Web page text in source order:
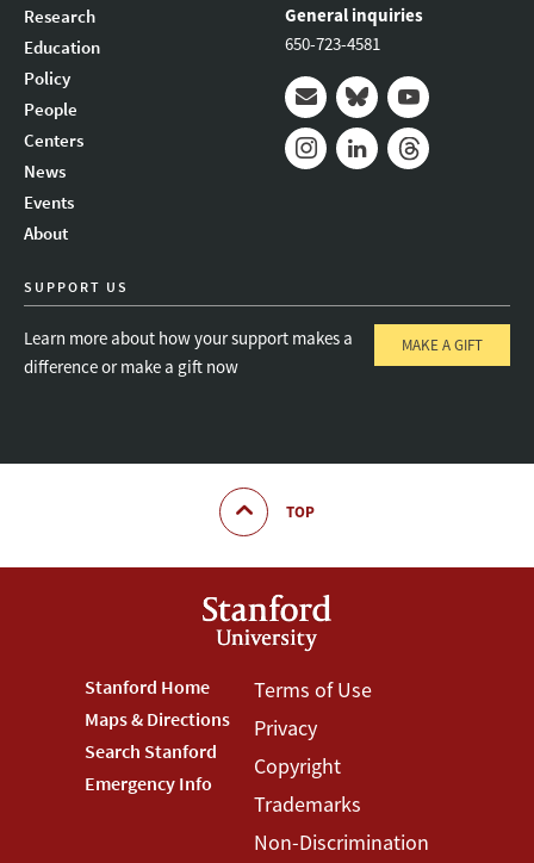
Research
Education
Policy
People
Centers
News
Events
About
General inquiries
650-723-4581
Mail BlueskyYoutube
SUPPORT US
Learn more about how your support makes a
difference or make a gift now
MAKE A GIFT
TOP
Footer
Stanford
Menu
Stanford Home
Maps & Directions
Search Stanford
Emergency Info
Footer
Terms
Menu
Terms of Use
Privacy
Copyright
Trademarks
Non-Discrimination